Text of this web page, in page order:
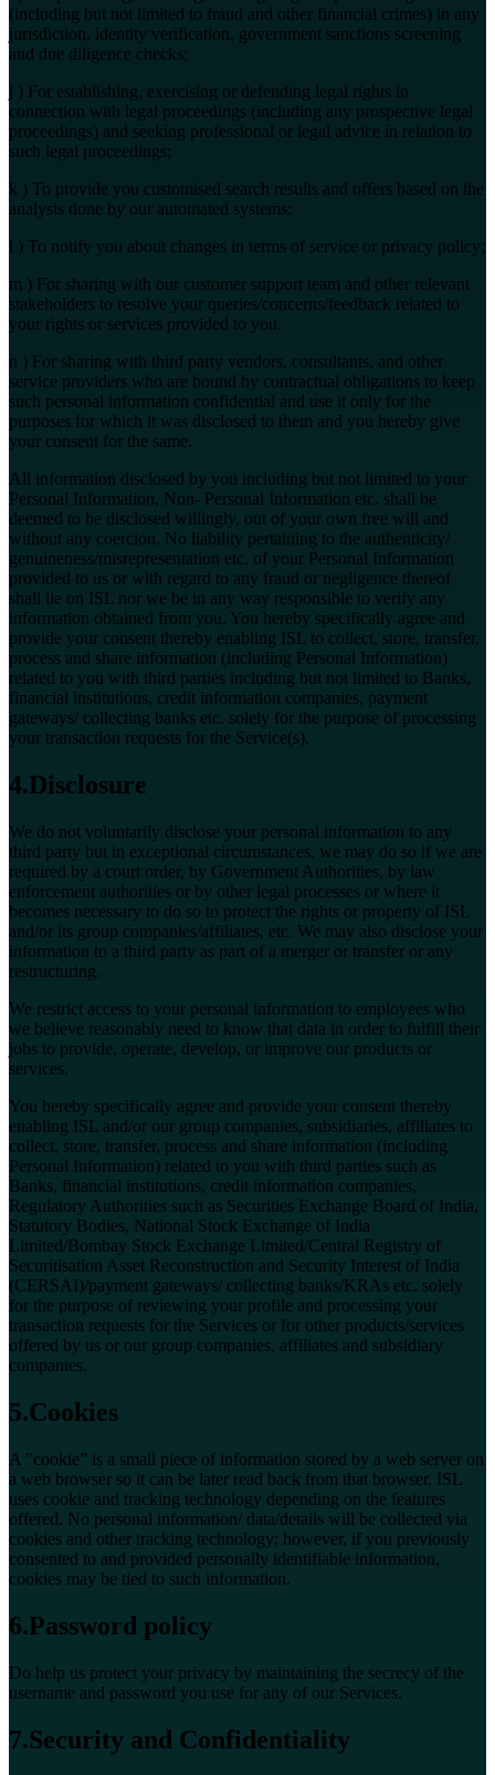
(including but not limited to fraud and other financial crimes) in any
jurisdiction, identity verification, government sanctions screening
and due diligence checks;
j ) For establishing, exercising or defending legal rights in
connection with legal proceedings (including any prospective legal
proceedings) and seeking professional or legal advice in relation to
such legal proceedings;
k ) To provide you customised search results and offers based on the
analysis done by our automated systems;
l ) To notify you about changes in terms of service or privacy policy;
m ) For sharing with our customer support team and other relevant
stakeholders to resolve your queries/concerns/feedback related to
your rights or services provided to you.
n ) For sharing with third party vendors, consultants, and other
service providers who are bound by contractual obligations to keep
such personal information confidential and use it only for the
purposes for which it was disclosed to them and you hereby give
your consent for the same.
All information disclosed by you including but not limited to your
Personal Information, Non- Personal Information etc. shall be
deemed to be disclosed willingly, out of your own free will and
without any coercion. No liability pertaining to the authenticity/
genuineness/misrepresentation etc. of your Personal Information
provided to us or with regard to any fraud or negligence thereof
shall lie on ISL nor we be in any way responsible to verify any
information obtained from you. You hereby specifically agree and
provide your consent thereby enabling ISL to collect, store, transfer,
process and share information (including Personal Information)
related to you with third parties including but not limited to Banks,
financial institutions, credit information companies, payment
gateways/ collecting banks etc. solely for the purpose of processing
your transaction requests for the Service(s).
4.Disclosure
We do not voluntarily disclose your personal information to any
third party but in exceptional circumstances, we may do so if we are
required by a court order, by Government Authorities, by law
enforcement authorities or by other legal processes or where it
becomes necessary to do so to protect the rights or property of ISL
and/or its group companies/affiliates, etc. We may also disclose your
information to a third party as part of a merger or transfer or any
restructuring.
We restrict access to your personal information to employees who
we believe reasonably need to know that data in order to fulfill their
jobs to provide, operate, develop, or improve our products or
services.
You hereby specifically agree and provide your consent thereby
enabling ISL and/or our group companies, subsidiaries, affiliates to
collect, store, transfer, process and share information (including
Personal Information) related to you with third parties such as
Banks, financial institutions, credit information companies,
Regulatory Authorities such as Securities Exchange Board of India,
Statutory Bodies, National Stock Exchange of India
Limited/Bombay Stock Exchange Limited/Central Registry of
Securitisation Asset Reconstruction and Security Interest of India
(CERSAI)/payment gateways/ collecting banks/KRAs etc. solely
for the purpose of reviewing your profile and processing your
transaction requests for the Services or for other products/services
offered by us or our group companies, affiliates and subsidiary
companies.
5.Cookies
A "cookie” is a small piece of information stored by a web server on
a web browser so it can be later read back from that browser. ISL
uses cookie and tracking technology depending on the features
offered. No personal information/ data/details will be collected via
cookies and other tracking technology; however, if you previously
consented to and provided personally identifiable information,
cookies may be tied to such information.
6.Password policy
Do help us protect your privacy by maintaining the secrecy of the
username and password you use for any of our Services.
7.Security and Confidentiality